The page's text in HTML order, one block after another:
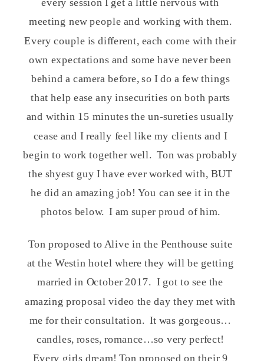
meeting new people and working with them.
Every couple is different, each come with their
own expectations and some have never been
behind a camera before, so I do a few things
that help ease any insecurities on both parts
and within 15 minutes the un-sureties usually
cease and I really feel like my clients and I
begin to work together well. Ton was probably
the shyest guy I have ever worked with, BUT
he did an amazing job! You can see it in the
photos below. I am super proud of him.
Ton proposed to Alive in the Penthouse suite
at the Westin hotel where they will be getting
married in October 2017. I got to see the
amazing proposal video the day they met with
me for their consultation. It was gorgeous…
candles, roses, romance…so very perfect!
Every girls dream! Ton proposed on their 9